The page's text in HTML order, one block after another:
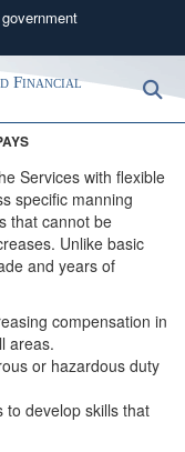
government
HTTPS
you’ve safely
Share sensitive
websites.
Financial
Services with flexible
specific manning
that cannot be
Unlike basic
and years of
compensation in
areas.
or hazardous duty
to develop skills that